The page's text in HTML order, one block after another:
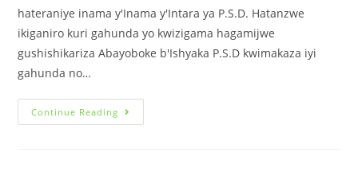
hateraniye inama y'Inama y'Intara ya P.S.D. Hatanzwe
ikiganiro kuri gahunda yo kwizigama hagamijwe
gushishikariza Abayoboke b'Ishyaka P.S.D kwimakaza iyi
gahunda no…
Continue Reading